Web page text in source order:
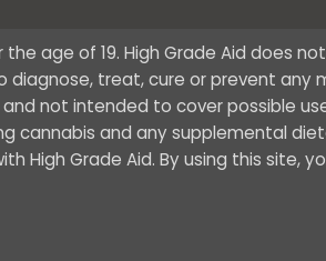
age of 19. High Grade Aid does
treat, cure or prevent any
not intended to cover possible
cannabis and any supplemental
High Grade Aid. By using this site,